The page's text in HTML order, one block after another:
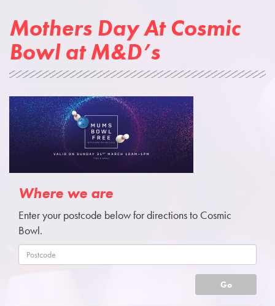
Mothers Day At Cosmic
Bowl at M&D’s
Where we are
Enter your postcode below for directions to Cosmic
Bowl.
Go